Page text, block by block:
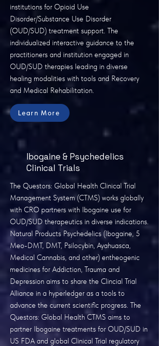
institutions for Opioid Use
Disorder/Substance Use Disorder
(OUD/SUD) treatment support. The
individualized interactive guidance to the
practitioners and institution engaged in
OUD/SUD therapies leading in diverse
healing modalities with tools and Recovery
and Medical Rehabilitation.
Learn More
Ibogaine & Psychedelics
Clinical Trials
The Questors: Global Health Clinical Trial
Management System (CTMS) works globally
with CRO partners with Ibogaine use for
OUD/SUD therapeutics in diverse indications.
Natural Products Psychedelics (Ibogaine, 5
Meo-DMT, DMT, Psilocybin, Ayahuasca,
Medical Cannabis, and other) entheogenic
medicines for Addiction, Trauma and
Depression aims to share the Clincial Trial
Alliance in a hyperledger as a tools to
advance the current scientific progress. The
Questors: Global Health CTMS aims to
partner Ibogaine treatments for OUD/SUD in
US FDA and global Clinical Trial regulatory